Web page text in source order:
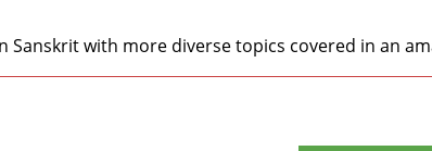
Sanskrit with more diverse topics covered in an